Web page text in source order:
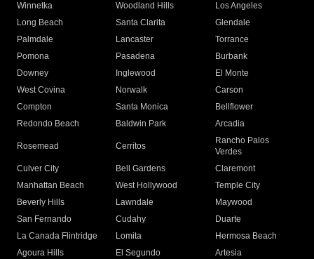
Winnetka
Woodland Hills
Los Angeles
Long Beach
Santa Clarita
Glendale
Palmdale
Lancaster
Torrance
Pomona
Pasadena
Burbank
Downey
Inglewood
El Monte
West Covina
Norwalk
Carson
Compton
Santa Monica
Bellflower
Redondo Beach
Baldwin Park Arcadia
Rosemead Cerritos
Rancho Palos
Verdes
Culver City
Bell Gardens
Claremont
Manhattan Beach
West Hollywood
Temple City
Beverly Hills
Lawndale
Maywood
San Fernando
Cudahy
Duarte
La Canada Flintridge
Lomita
Hermosa Beach
Agoura Hills
El Segundo
Artesia